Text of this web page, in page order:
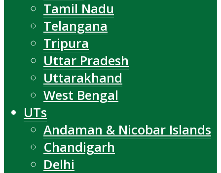
Tamil Nadu
Telangana
Tripura
Uttar Pradesh
Uttarakhand
West Bengal
UTs
Andaman & Nicobar Islands
Chandigarh
Delhi